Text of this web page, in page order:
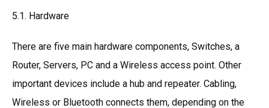
5.1. Hardware
There are five main hardware components, Switches, a
Router, Servers, PC and a Wireless access point. Other
important devices include a hub and repeater. Cabling,
Wireless or Bluetooth connects them, depending on the